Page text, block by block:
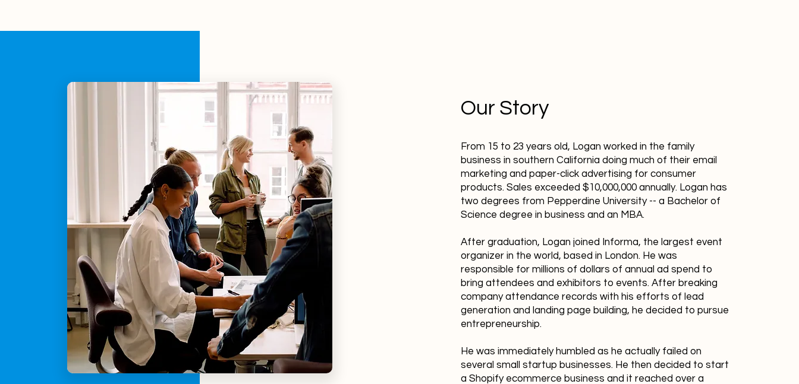
Our Story
From 15 to 23 years old, Logan worked in the family
business in southern California doing much of their email
marketing and paper-click advertising for consumer
products. Sales exceeded $10,000,000 annually. Logan has
two degrees from Pepperdine University -- a Bachelor of
Science degree in business and an MBA.
After graduation, Logan joined Informa, the largest event
organizer in the world, based in London. He was
responsible for millions of dollars of annual ad spend to
bring attendees and exhibitors to events. After breaking
company attendance records with his efforts of lead
generation and landing page building, he decided to pursue
entrepreneurship.
He was immediately humbled as he actually failed on
several small startup businesses. He then decided to start
a Shopify ecommerce business and it reached over a